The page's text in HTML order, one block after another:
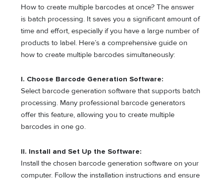
How to create multiple barcodes at once? The answer
is batch processing. It saves you a significant amount of
time and effort, especially if you have a large number of
products to label. Here’s a comprehensive guide on
how to create multiple barcodes simultaneously:
I. Choose Barcode Generation Software:
Select barcode generation software that supports batch
processing. Many professional barcode generators
offer this feature, allowing you to create multiple
barcodes in one go.
II. Install and Set Up the Software:
Install the chosen barcode generation software on your
computer. Follow the installation instructions and ensure